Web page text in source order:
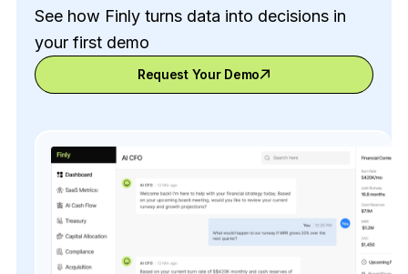
See how Finly turns data into decisions in
your first demo
Request Your Demo